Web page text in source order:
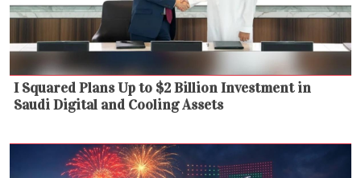
I Squared Plans Up to $2 Billion Investment in
Saudi Digital and Cooling Assets